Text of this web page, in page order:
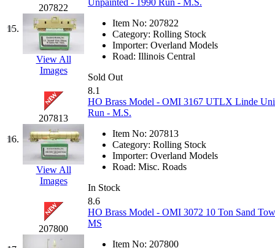
Kobra
(0)
Kodama (2)
KOOKJEA
Korea Brass Co., Inc. (8)
KSM
(3)
KTM
(12)
KUM/KAT
KUM/SAMH (0)
15.
207822
View All
Images
Unpainted - 1990 Run - M.S.
Item No: 207822
Category: Rolling Stock
Importer: Overland Models
Road: Illinois Central
Sold Out
16.
207813
View All
Images
8.1
HO Brass Model - OMI 3167 UTLX Linde
Run - M.S.
Item No: 207813
Category: Rolling Stock
Importer: Overland Models
Road: Misc. Roads
In Stock
207800
8.6
HO Brass Model - OMI 3072 10 Ton Sand
MS
Item No: 207800